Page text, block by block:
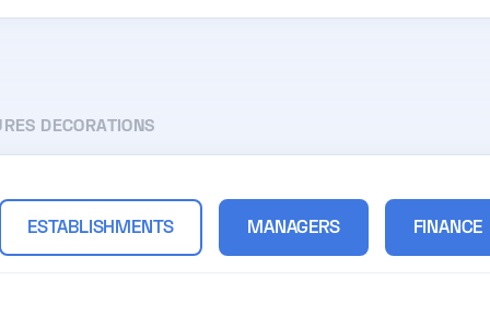
DECORATIONS
ESTABLISHMENTS MANAGERS FINANCE